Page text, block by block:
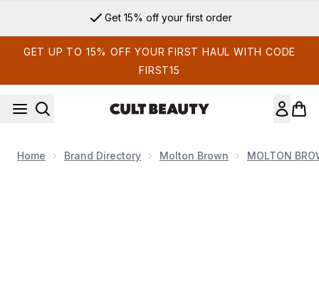
Get 15% off your first order
GET UP TO 15% OFF YOUR FIRST HAUL WITH CODE
FIRST15
Home Brand Directory Molton Brown MOLTON